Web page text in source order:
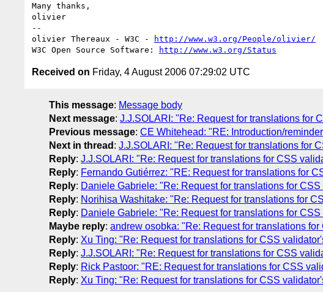
Many thanks,
olivier
--
olivier Thereaux - W3C -
http://www.w3.org/People/olivier/
W3C Open Source Software:
http://www.w3.org/Status
Received on Friday, 4 August 2006 07:29:02 UTC
This message: Message body
Next message: J.J.SOLARI: "Re: Request for translations for
Previous message: CE Whitehead: "RE: Introduction/
Next in thread : J.J.SOLARI: "Re: Request for translations for
Reply: J.J.SOLARI: "Re: Request for translations for CSS
Reply: Fernando Gutiérrez: "RE: Request for translations for
Reply: Daniele Gabriele: "Re: Request for translations for
Reply: Norihisa Washitake: "Re: Request for translations for
Reply: Daniele Gabriele: "Re: Request for translations for
Maybe reply: andrew osobka: "Re: Request for translations
Reply: Xu Ting: "Re: Request for translations for CSS
Reply: J.J.SOLARI: "Re: Request for translations for CSS
Reply: Rick Pastoor: "RE: Request for translations for CSS
Reply: Xu Ting: "Re: Request for translations for CSS